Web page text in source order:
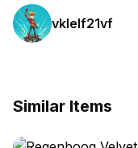
vklelf21vf
Similar Items